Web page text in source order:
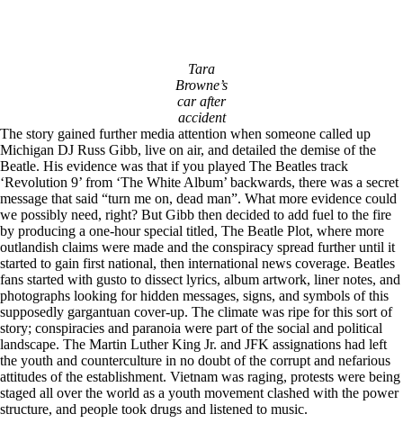
Tara
Browne’s
car after
accident
The story gained further media attention when someone called up
Michigan DJ Russ Gibb, live on air, and detailed the demise of the
Beatle. His evidence was that if you played The Beatles track
‘Revolution 9’ from ‘The White Album’ backwards, there was a secret
message that said “turn me on, dead man”. What more evidence could
we possibly need, right? But Gibb then decided to add fuel to the fire
by producing a one-hour special titled, The Beatle Plot, where more
outlandish claims were made and the conspiracy spread further until it
started to gain first national, then international news coverage. Beatles
fans started with gusto to dissect lyrics, album artwork, liner notes, and
photographs looking for hidden messages, signs, and symbols of this
supposedly gargantuan cover-up. The climate was ripe for this sort of
story; conspiracies and paranoia were part of the social and political
landscape. The Martin Luther King Jr. and JFK assignations had left
the youth and counterculture in no doubt of the corrupt and nefarious
attitudes of the establishment. Vietnam was raging, protests were being
staged all over the world as a youth movement clashed with the power
structure, and people took drugs and listened to music.